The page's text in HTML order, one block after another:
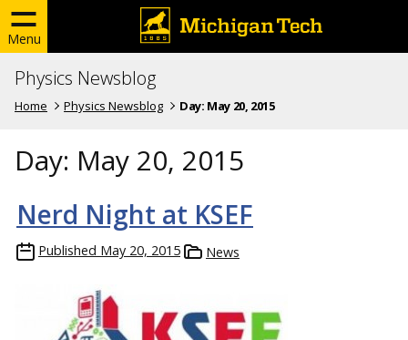
Menu
Physics Newsblog
Home Physics Newsblog Day: May 20, 2015
Day: May 20, 2015
Nerd Night at KSEF
Published May 20, 2015 News